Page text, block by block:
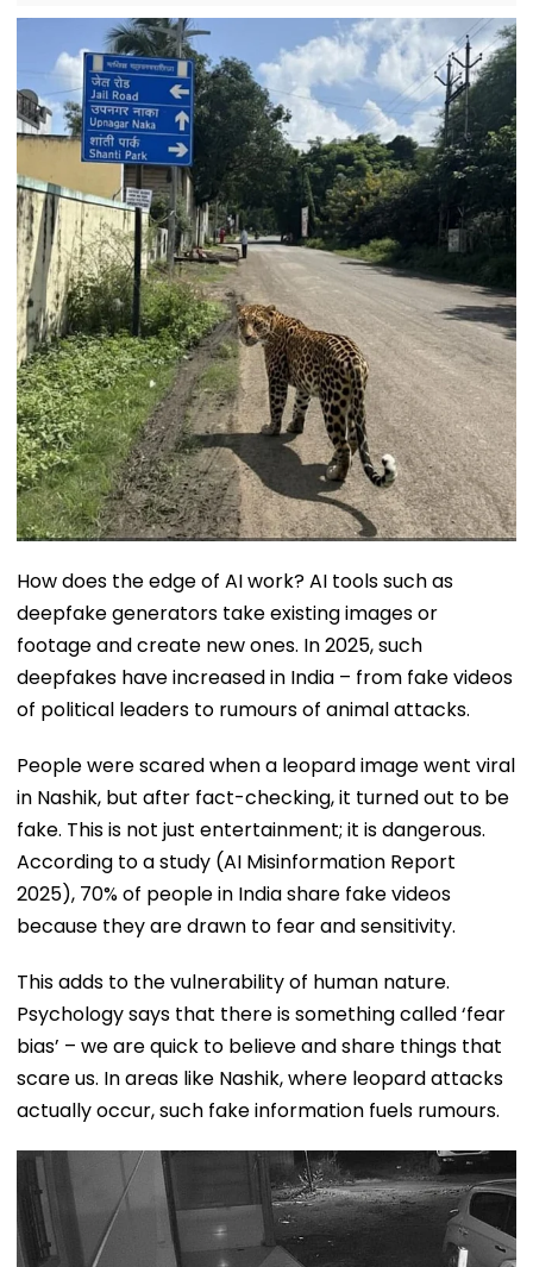
How does the edge of AI work? AI tools such as
deepfake generators take existing images or
footage and create new ones. In 2025, such
deepfakes have increased in India – from fake videos
of political leaders to rumours of animal attacks.
People were scared when a leopard image went viral
in Nashik, but after fact-checking, it turned out to be
fake. This is not just entertainment; it is dangerous.
According to a study (AI Misinformation Report
2025), 70% of people in India share fake videos
because they are drawn to fear and sensitivity.
This adds to the vulnerability of human nature.
Psychology says that there is something called ‘fear
bias’ – we are quick to believe and share things that
scare us. In areas like Nashik, where leopard attacks
actually occur, such fake information fuels rumours.